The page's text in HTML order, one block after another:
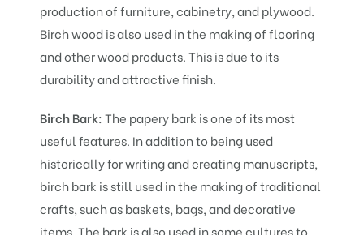
production of furniture, cabinetry, and plywood.
Birch wood is also used in the making of flooring
and other wood products. This is due to its
durability and attractive finish.
Birch Bark:The papery bark is one of its most
useful features. In addition to being used
historically for writing and creating manuscripts,
birch bark is still used in the making of traditional
crafts, such as baskets, bags, and decorative
items. The bark is also used in some cultures to